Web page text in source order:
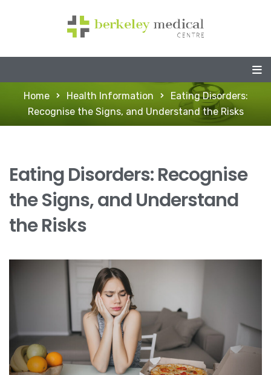
Home Health Information
Eating Disorders:
Recognise the Signs, and Understand the Risks
Eating Disorders: Recognise
the Signs, and Understand
the Risks